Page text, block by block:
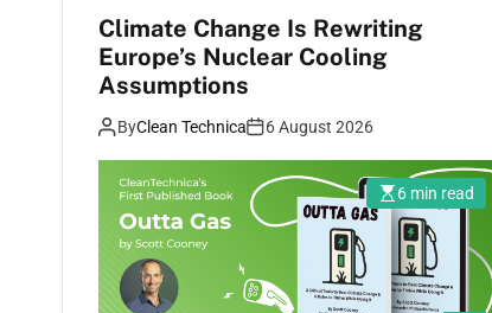
Climate Change Is Rewriting
Europe’s Nuclear Cooling
Assumptions
ByClean Technica 6 August 2026
6 min read